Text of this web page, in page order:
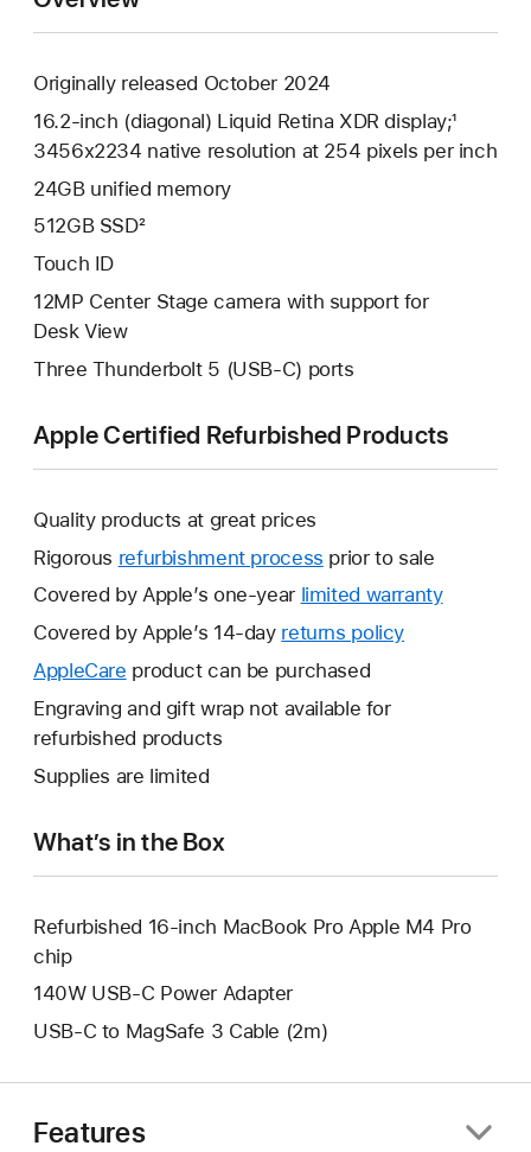
Originally released October 2024
16.2-inch (diagonal) Liquid Retina XDR display;¹
3456x2234 native resolution at 254 pixels per inch
24GB unified memory
512GB SSD²
Touch ID
12MP Center Stage camera with support for
Desk View
Three Thunderbolt 5 (USB-C) ports
Apple Certified Refurbished Products
Quality products at great prices
Rigorous refurbishment process prior to sale
Covered by Apple’s one-year limited warrantyThis
Covered by Apple’s 14-day returns policy
AppleCare This
will
open
new
product can be purchased
Engraving and gift wrap not available for
refurbished products
Supplies are limited
What’s in the Box
Refurbished 16-inch MacBook Pro Apple M4 Pro
chip
140W USB-C Power Adapter
USB-C to MagSafe 3 Cable (2m)
Features